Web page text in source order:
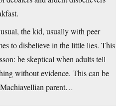
the kid, usually with peer
to disbelieve in the little lies. This
be skeptical when adults tell
without evidence. This can be
parent…